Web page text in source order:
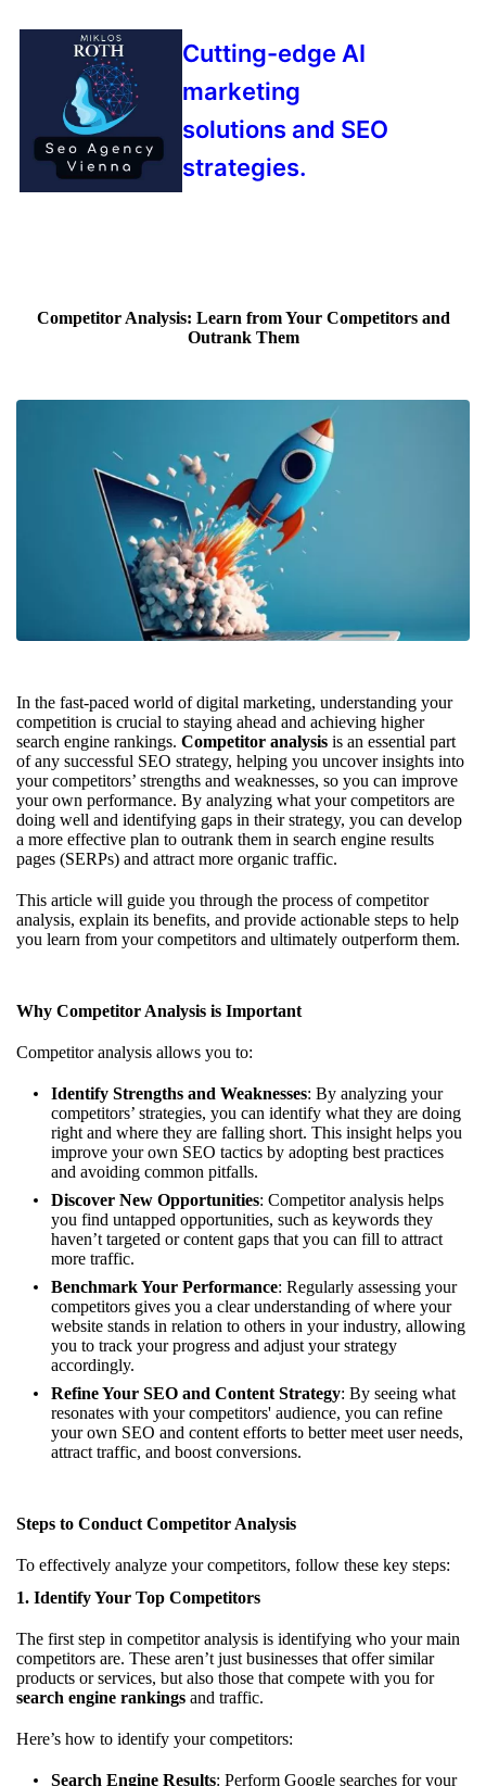
Cutting-edge AI
marketing
solutions and SEO
strategies.
Competitor Analysis: Learn from Your Competitors and
Outrank Them
In the fast-paced world of digital marketing, understanding your
competition is crucial to staying ahead and achieving higher
search engine rankings. Competitor analysis is an essential part
of any successful SEO strategy, helping you uncover insights into
your competitors’ strengths and weaknesses, so you can improve
your own performance. By analyzing what your competitors are
doing well and identifying gaps in their strategy, you can develop
a more effective plan to outrank them in search engine results
pages (SERPs) and attract more organic traffic.
This article will guide you through the process of competitor
analysis, explain its benefits, and provide actionable steps to help
you learn from your competitors and ultimately outperform them.
Why Competitor Analysis is Important
Competitor analysis allows you to:
Identify Strengths and Weaknesses: By analyzing your
competitors’ strategies, you can identify what they are doing
right and where they are falling short. This insight helps you
improve your own SEO tactics by adopting best practices
and avoiding common pitfalls.
Discover New Opportunities: Competitor analysis helps
you find untapped opportunities, such as keywords they
haven’t targeted or content gaps that you can fill to attract
more traffic.
Benchmark Your Performance: Regularly assessing your
competitors gives you a clear understanding of where your
website stands in relation to others in your industry, allowing
you to track your progress and adjust your strategy
accordingly.
Refine Your SEO and Content Strategy: By seeing what
resonates with your competitors' audience, you can refine
your own SEO and content efforts to better meet user needs,
attract traffic, and boost conversions.
Steps to Conduct Competitor Analysis
To effectively analyze your competitors, follow these key steps:
1. Identify Your Top Competitors
The first step in competitor analysis is identifying who your main
competitors are. These aren’t just businesses that offer similar
products or services, but also those that compete with you for
search engine rankings and traffic.
Here’s how to identify your competitors:
Search Engine Results: Perform Google searches for your